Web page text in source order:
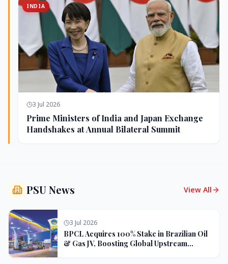
INDIA
3 Jul 2026
Prime Ministers of India and Japan Exchange
Handshakes at Annual Bilateral Summit
PSU News View All
3 Jul 2026
BPCL Acquires 100% Stake in Brazilian Oil
& Gas JV, Boosting Global Upstream